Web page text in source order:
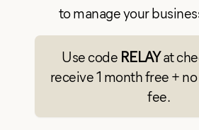
to manage your
Use code RELAYat
receive 1 month free +
fee.